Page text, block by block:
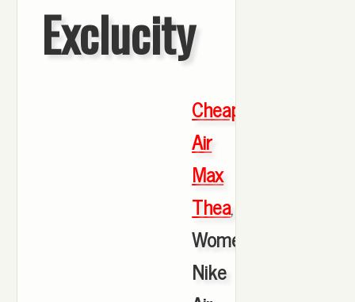
Exclucity
Cheap
Air
Max
Thea,
Women's
Nike